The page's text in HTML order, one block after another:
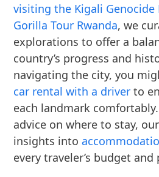
visiting the Kigali Genocide
Gorilla Tour Rwanda, we
explorations to offer a
country’s progress and
navigating the city, you
car rental with a driver to
each landmark
advice on where to stay,
insights into
every traveler’s budget and